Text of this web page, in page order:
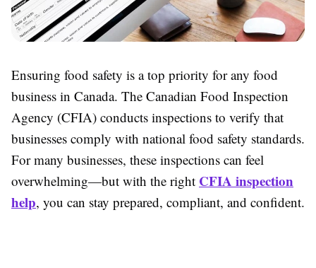
Ensuring food safety is a top priority for any food
business in Canada. The Canadian Food Inspection
Agency (CFIA) conducts inspections to verify that
businesses comply with national food safety standards.
For many businesses, these inspections can feel
overwhelming—but with the right CFIA inspection
help, you can stay prepared, compliant, and confident.